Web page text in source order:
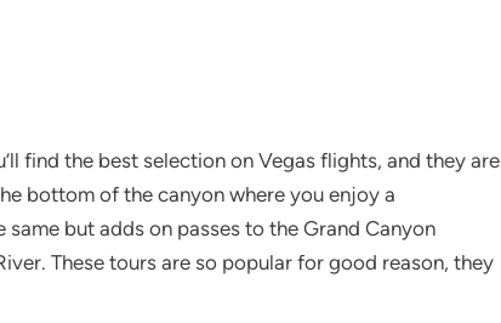
find the best selection on Vegas flights, and they are
bottom of the canyon where you enjoy a
but adds on passes to the Grand Canyon
These tours are so popular for good reason, they